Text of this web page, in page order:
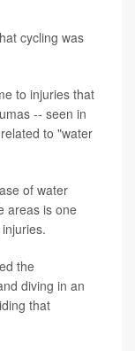
cycling was
to injuries that
-- seen in
to "water
of water
areas is one
the
diving in an
that